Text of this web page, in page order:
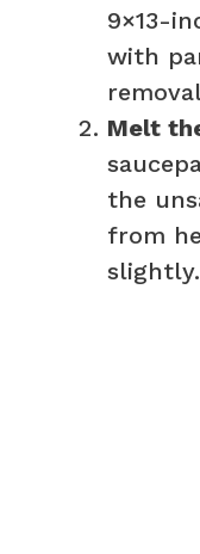
9×13-
with
Melt
the
from
slightly.